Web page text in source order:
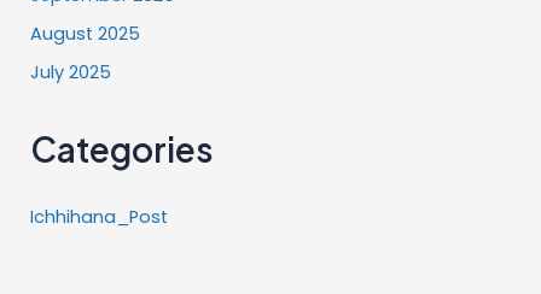
August 2025
July 2025
Categories
Ichhihana_Post